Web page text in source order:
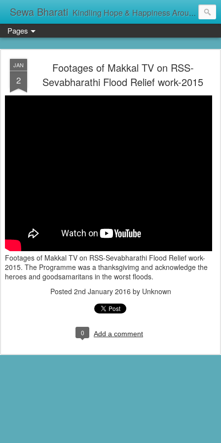
Sewa Bharati Kindling Hope & Happiness Around सेवा भारती சேவாபாரதி సేవా భారతి സേവാഭാരതി સેવા ભારતી সেবা ভাঁরাটি
Pages
JAN
2
Footages of Makkal TV on RSS-
Sevabharathi Flood Relief work-2015
Footages of Makkal TV on RSS-Sevabharathi Flood Relief work-
2015. The Programme was a thanksgivimg and acknowledge the
heroes and goodsamaritans in the worst floods.
Posted 2nd January 2016 by Unknown
0 Add a comment